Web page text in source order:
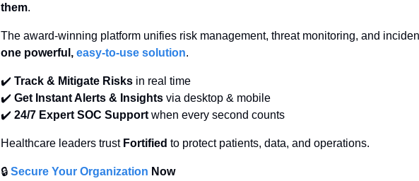
them.
one powerful, easy-to-use solution.
✔️ Track & Mitigate Risks in real time
✔️ Get Instant Alerts & Insights via desktop & mobile
✔️ 24/7 Expert SOC Support when every second counts
Healthcare leaders trust Fortified to protect patients, data, and operations.
🔒 Secure Your Organization Now